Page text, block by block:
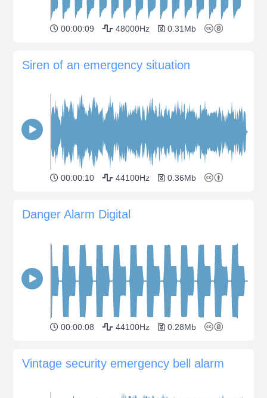
00:00:09 48000Hz 0.31Mb
Siren of an emergency situation
00:00:10 44100Hz 0.36Mb
Danger Alarm Digital
00:00:08 44100Hz 0.28Mb
Vintage security emergency bell alarm